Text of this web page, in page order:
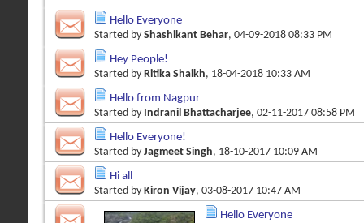
Hello Everyone
Started by Shashikant Behar, 04-09-2018 08:33 PM
Hey People!
Started by Ritika Shaikh, 18-04-2018 10:33 AM
Hello from Nagpur
Started by Indranil Bhattacharjee, 02-11-2017 08:58 PM
Hello Everyone!
Started by Jagmeet Singh, 18-10-2017 10:09 AM
Hi all
Started by Kiron Vijay, 03-08-2017 10:47 AM
Hello Everyone